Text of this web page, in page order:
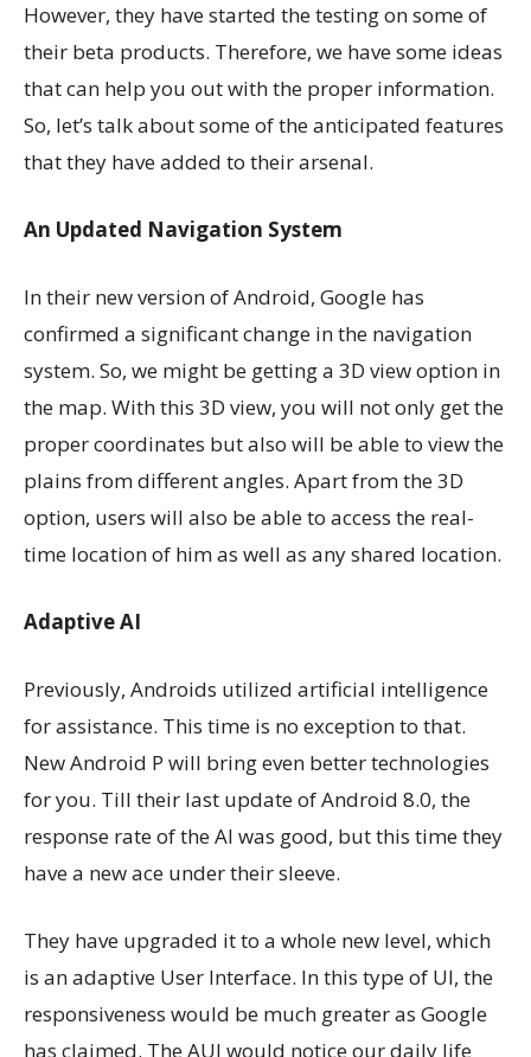
However, they have started the testing on some of
their beta products. Therefore, we have some ideas
that can help you out with the proper information.
So, let’s talk about some of the anticipated features
that they have added to their arsenal.
An Updated Navigation System
In their new version of Android, Google has
confirmed a significant change in the navigation
system. So, we might be getting a 3D view option in
the map. With this 3D view, you will not only get the
proper coordinates but also will be able to view the
plains from different angles. Apart from the 3D
option, users will also be able to access the real-
time location of him as well as any shared location.
Adaptive AI
Previously, Androids utilized artificial intelligence
for assistance. This time is no exception to that.
New Android P will bring even better technologies
for you. Till their last update of Android 8.0, the
response rate of the AI was good, but this time they
have a new ace under their sleeve.
They have upgraded it to a whole new level, which
is an adaptive User Interface. In this type of UI, the
responsiveness would be much greater as Google
has claimed. The AUI would notice our daily life